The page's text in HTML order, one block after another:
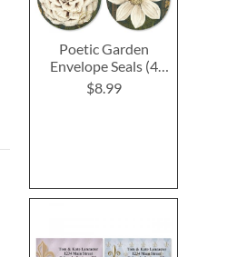
Poetic Garden
Envelope Seals (4
Designs)
$8.99